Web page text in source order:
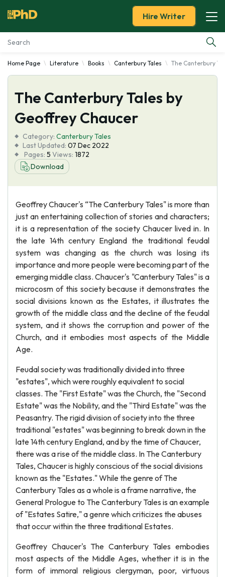
Essay Examples
Services
Tools
Blog
About Us
Hire Writer
Home Page Literature Books Canterbury Tales The Canterbury
The Canterbury Tales by
Geoffrey Chaucer
Category: Canterbury Tales
Last Updated: 07 Dec 2022
Pages: 5 Views: 1872
Download
Geoffrey Chaucer's “The Canterbury Tales" is more than
just an entertaining collection of stories and characters;
it is a representation of the society Chaucer lived in. In
the late 14th century England the traditional feudal
system was changing as the church was losing its
importance and more people were becoming part of the
emerging middle class. Chaucer's "Canterbury Tales" is a
microcosm of this society because it demonstrates the
social divisions known as the Estates, it illustrates the
growth of the middle class and the decline of the feudal
system, and it shows the corruption and power of the
Church, and it embodies most aspects of the Middle
Age.
Feudal society was traditionally divided into three
"estates", which were roughly equivalent to social
classes. The "First Estate" was the Church, the "Second
Estate" was the Nobility, and the "Third Estate" was the
Peasantry. The rigid division of society into the three
traditional "estates" was beginning to break down in the
late 14th century England, and by the time of Chaucer,
there was a rise of the middle class. In The Canterbury
Tales, Chaucer is highly conscious of the social divisions
known as the "Estates." While the genre of The
Canterbury Tales as a whole is a frame narrative, the
General Prologue to The Canterbury Tales is an example
of "Estates Satire," a genre which criticizes the abuses
that occur within the three traditional Estates.
Geoffrey Chaucer's The Canterbury Tales embodies
most aspects of the Middle Ages, whether it is in the
form of immoral religious clergyman, poor, virtuous